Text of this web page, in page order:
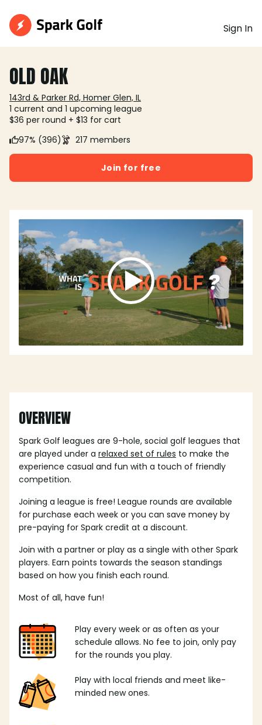
Sign In
OLD OAK
143rd & Parker Rd, Homer Glen, IL
1 current and 1 upcoming league
$36 per round + $13 for cart
97% (396)
217 members
Join for free
OVERVIEW
Spark Golf leagues are 9-hole, social golf leagues that
are played under a relaxed set of rules to make the
experience casual and fun with a touch of friendly
competition.
Joining a league is free! League rounds are available
for purchase each week or you can save money by
pre-paying for Spark credit at a discount.
Join with a partner or play as a single with other Spark
players. Earn points towards the season standings
based on how you finish each round.
Most of all, have fun!
Play every week or as often as your
schedule allows. No fee to join, only pay
for the rounds you play.
Play with local friends and meet like-
minded new ones.